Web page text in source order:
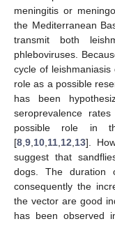
meningitis or
the Mediterranean
transmit both
phleboviruses.
cycle of leishmaniasis
role as a possible
has been
seroprevalence
possible role in
[8 9 10 11 12 13].
suggest that
dogs. The duration
consequently the
the vector are good
has been observed